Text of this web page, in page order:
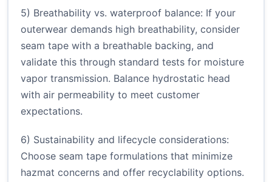
5) Breathability vs. waterproof balance: If your
outerwear demands high breathability, consider
seam tape with a breathable backing, and
validate this through standard tests for moisture
vapor transmission. Balance hydrostatic head
with air permeability to meet customer
expectations.
6) Sustainability and lifecycle considerations:
Choose seam tape formulations that minimize
hazmat concerns and offer recyclability options.